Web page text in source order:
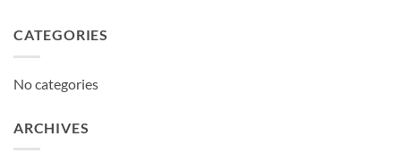
CATEGORIES
No categories
ARCHIVES